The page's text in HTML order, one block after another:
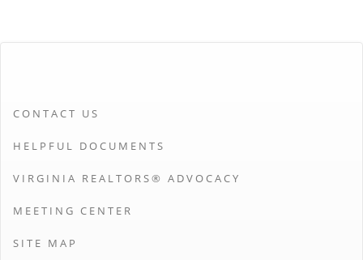
CONTACT US
HELPFUL DOCUMENTS
VIRGINIA REALTORS® ADVOCACY
MEETING CENTER
SITE MAP